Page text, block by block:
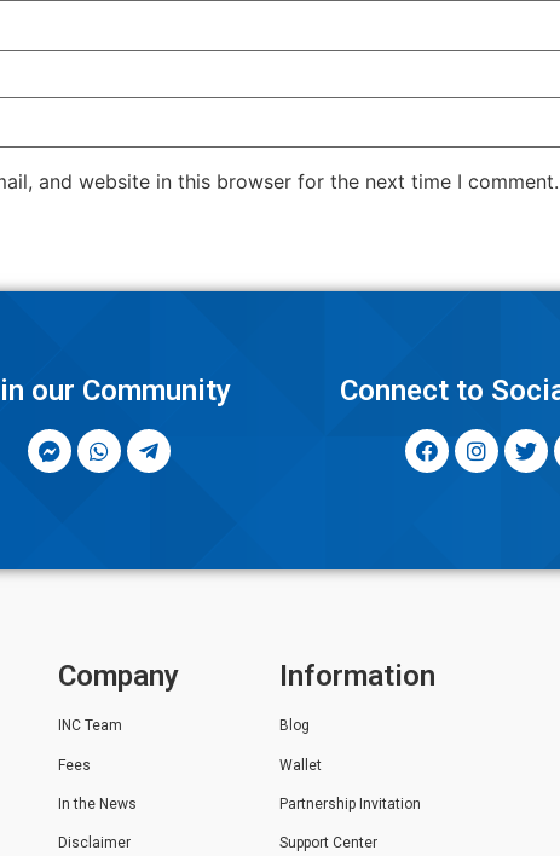
and website in this browser for the next time I comment.
our Community Connect to
Company
INC Team
Fees
In the News
Disclaimer
Information
Blog
Wallet
Partnership Invitation
Support Center